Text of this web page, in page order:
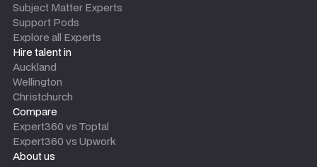
Subject Matter Experts
Support Pods
Explore all Experts
Hire talent in
Auckland
Wellington
Christchurch
Compare
Expert360 vs Toptal
Expert360 vs Upwork
About us